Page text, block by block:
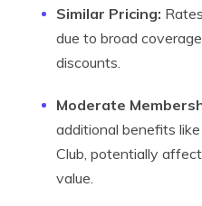
Similar Pricing:
due to broad
discounts.
Moderate
additional benefits
Club, potentially
value.